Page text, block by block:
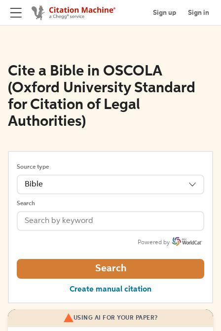
Sign up Sign in
Cite a Bible in OSCOLA
(Oxford University Standard
for Citation of Legal
Authorities)
Source type
Bible
Search
Powered by
Search
Create manual citation
USING AI FOR YOUR PAPER?